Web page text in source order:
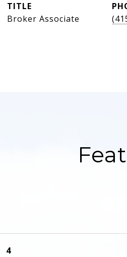
TITLE
Broker Associate
4